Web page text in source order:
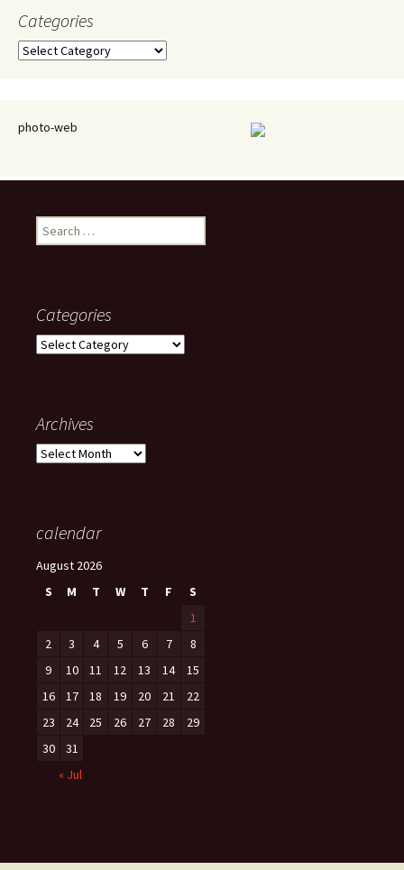
Categories
Categories
photo-web
Search
for:
Categories
Categories
Archives
Archives
calendar
August 2026
S
M T W T F
S
1
2
3 4 5 6 7
8
9
10 11 12 13 14
15
16
17 18 19 20 21
22
23
24 25 26 27 28
29
30
31
« Jul